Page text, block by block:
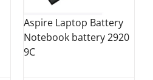
Aspire Laptop Battery
Notebook battery 2920
9C